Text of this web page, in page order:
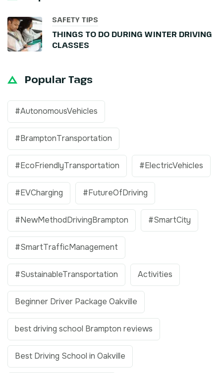
SAFETY TIPS
THINGS TO DO DURING WINTER DRIVING
CLASSES
Popular Tags
#AutonomousVehicles
#BramptonTransportation
#EcoFriendlyTransportation #ElectricVehicles
#EVCharging #FutureOfDriving
#NewMethodDrivingBrampton #SmartCity
#SmartTrafficManagement
#SustainableTransportation Activities
Beginner Driver Package Oakville
best driving school Brampton reviews
Best Driving School in Oakville